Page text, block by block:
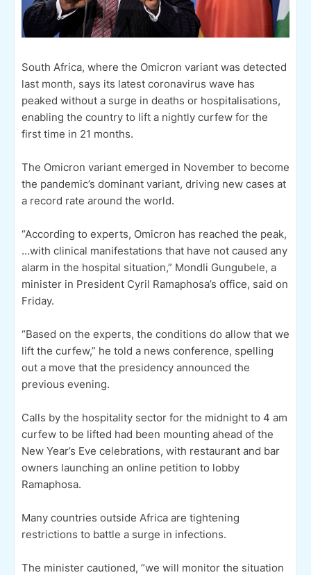
South Africa, where the Omicron variant was detected
last month, says its latest coronavirus wave has
peaked without a surge in deaths or hospitalisations,
enabling the country to lift a nightly curfew for the
first time in 21 months.
The Omicron variant emerged in November to become
the pandemic’s dominant variant, driving new cases at
a record rate around the world.
“According to experts, Omicron has reached the peak,
…with clinical manifestations that have not caused any
alarm in the hospital situation,” Mondli Gungubele, a
minister in President Cyril Ramaphosa’s office, said on
Friday.
“Based on the experts, the conditions do allow that we
lift the curfew,” he told a news conference, spelling
out a move that the presidency announced the
previous evening.
Calls by the hospitality sector for the midnight to 4 am
curfew to be lifted had been mounting ahead of the
New Year’s Eve celebrations, with restaurant and bar
owners launching an online petition to lobby
Ramaphosa.
Many countries outside Africa are tightening
restrictions to battle a surge in infections.
The minister cautioned, “we will monitor the situation